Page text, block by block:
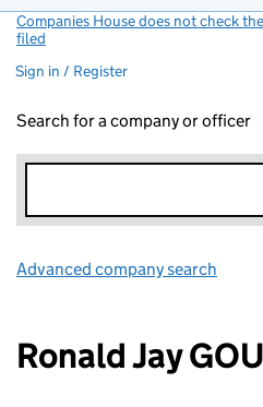
Companies House does not check
filed
Sign in / Register
Search for a company or officer
Advanced company search
Ronald Jay